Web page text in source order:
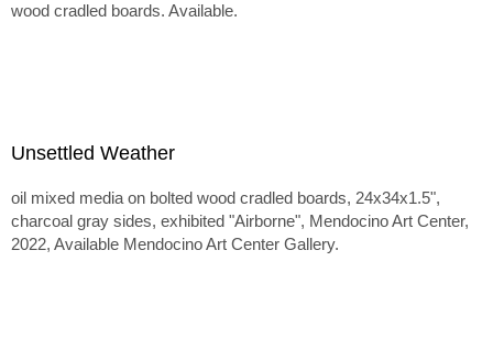
wood cradled boards. Available.
Unsettled Weather
oil mixed media on bolted wood cradled boards, 24x34x1.5",
charcoal gray sides, exhibited "Airborne", Mendocino Art Center,
2022, Available Mendocino Art Center Gallery.